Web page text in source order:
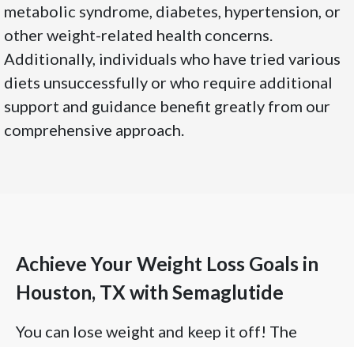
metabolic syndrome, diabetes, hypertension, or
other weight-related health concerns.
Additionally, individuals who have tried various
diets unsuccessfully or who require additional
support and guidance benefit greatly from our
comprehensive approach.
Achieve Your Weight Loss Goals in
Houston, TX with Semaglutide
You can lose weight and keep it off! The